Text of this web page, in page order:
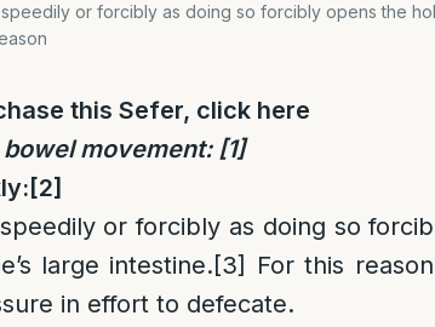
or forcibly as doing so forcibly opens the
this Sefer, click here
movement: [1]
[2]
or forcibly as doing so
large intestine.[3]
For this
in effort to defecate.